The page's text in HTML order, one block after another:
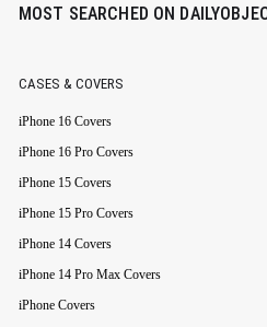
MOST SEARCHED ON
CASES & COVERS
iPhone 16 Covers
iPhone 16 Pro Covers
iPhone 15 Covers
iPhone 15 Pro Covers
iPhone 14 Covers
iPhone 14 Pro Max Covers
iPhone Covers